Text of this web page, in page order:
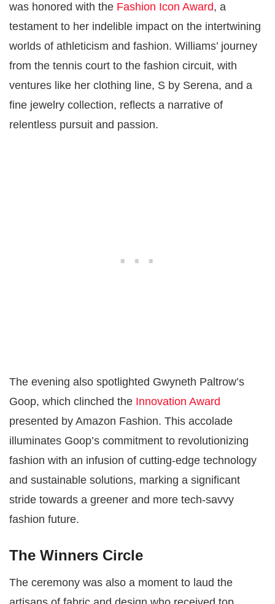
was honored with the Fashion Icon Award, a
testament to her indelible impact on the intertwining
worlds of athleticism and fashion. Williams’ journey
from the tennis court to the fashion circuit, with
ventures like her clothing line, S by Serena, and a
fine jewelry collection, reflects a narrative of
relentless pursuit and passion​​.
The evening also spotlighted Gwyneth Paltrow’s
Goop, which clinched the Innovation Award
presented by Amazon Fashion. This accolade
illuminates Goop’s commitment to revolutionizing
fashion with an infusion of cutting-edge technology
and sustainable solutions, marking a significant
stride towards a greener and more tech-savvy
fashion future​​.
The Winners Circle
The ceremony was also a moment to laud the